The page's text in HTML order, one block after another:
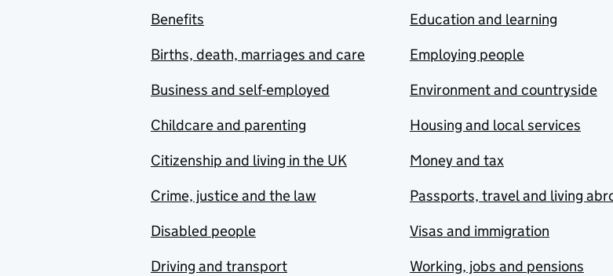
Benefits
Births, death, marriages and care
Business and self-employed
Childcare and parenting
Citizenship and living in the UK
Crime, justice and the law
Disabled people
Driving and transport
Education and learning
Employing people
Environment and countryside
Housing and local services
Money and tax
Passports, travel and living
Visas and immigration
Working, jobs and pensions